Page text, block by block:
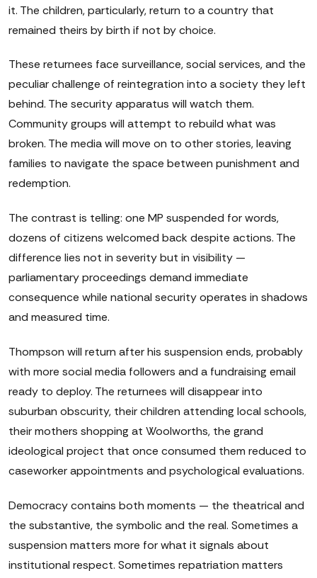
it. The children, particularly, return to a country that
remained theirs by birth if not by choice.
These returnees face surveillance, social services, and the
peculiar challenge of reintegration into a society they left
behind. The security apparatus will watch them.
Community groups will attempt to rebuild what was
broken. The media will move on to other stories, leaving
families to navigate the space between punishment and
redemption.
The contrast is telling: one MP suspended for words,
dozens of citizens welcomed back despite actions. The
difference lies not in severity but in visibility —
parliamentary proceedings demand immediate
consequence while national security operates in shadows
and measured time.
Thompson will return after his suspension ends, probably
with more social media followers and a fundraising email
ready to deploy. The returnees will disappear into
suburban obscurity, their children attending local schools,
their mothers shopping at Woolworths, the grand
ideological project that once consumed them reduced to
caseworker appointments and psychological evaluations.
Democracy contains both moments — the theatrical and
the substantive, the symbolic and the real. Sometimes a
suspension matters more for what it signals about
institutional respect. Sometimes repatriation matters